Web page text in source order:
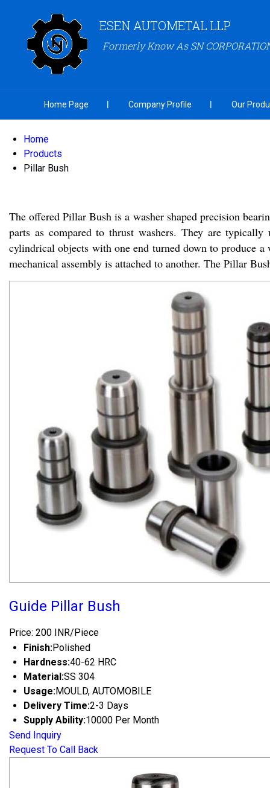
ESEN AUTOMETAL LLP
Formerly Know As SN
Home Page Company Profile Our
Home
Products
Pillar Bush
The offered Pillar Bush is a washer shaped precision
parts as compared to thrust washers. They are
cylindrical objects with one end turned down to produce
mechanical assembly is attached to another. The Pillar
Guide Pillar Bush
Price: 200 INR/Piece
Finish:Polished
Hardness:40-62 HRC
Material:SS 304
Usage:MOULD, AUTOMOBILE
Delivery Time:2-3 Days
Supply Ability:10000 Per Month
Send Inquiry
Request To Call Back